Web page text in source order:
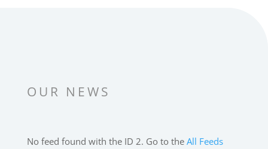
OUR NEWS
No feed found with the ID 2. Go to the All Feeds